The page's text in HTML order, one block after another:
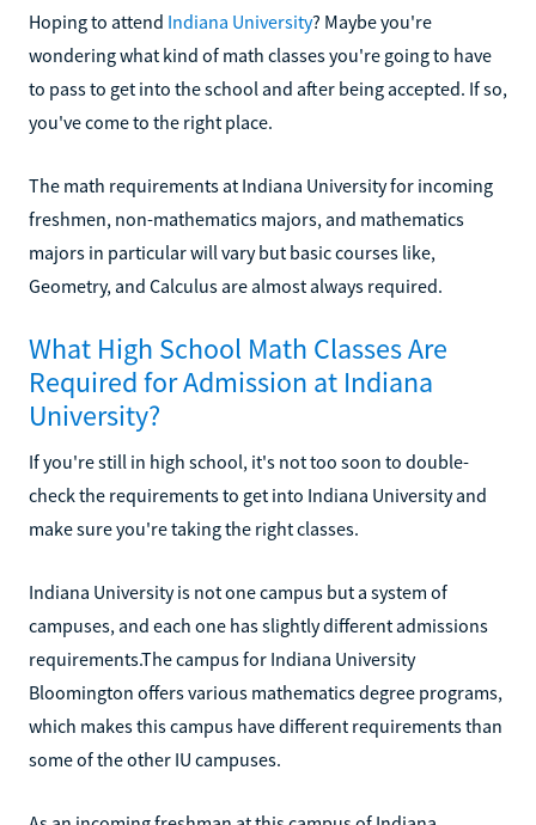
Hoping to attend Indiana University? Maybe you're
wondering what kind of math classes you're going to have
to pass to get into the school and after being accepted. If so,
you've come to the right place.
The math requirements at Indiana University for incoming
freshmen, non-mathematics majors, and mathematics
majors in particular will vary but basic courses like,
Geometry, and Calculus are almost always required.
What High School Math Classes Are
Required for Admission at Indiana
University?
If you're still in high school, it's not too soon to double-
check the requirements to get into Indiana University and
make sure you're taking the right classes.
Indiana University is not one campus but a system of
campuses, and each one has slightly different admissions
requirements.The campus for Indiana University
Bloomington offers various mathematics degree programs,
which makes this campus have different requirements than
some of the other IU campuses.